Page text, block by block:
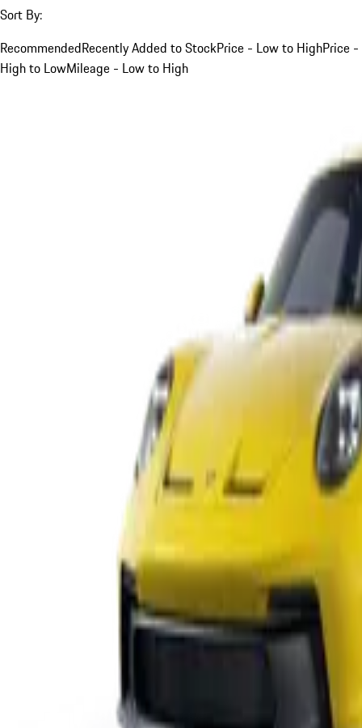
Sort By:
RecommendedRecently Added to StockPrice - Low to HighPrice -
High to LowMileage - Low to High